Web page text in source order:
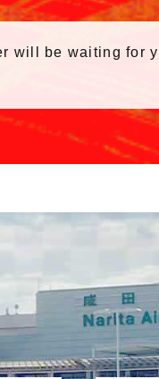
will be waiting for